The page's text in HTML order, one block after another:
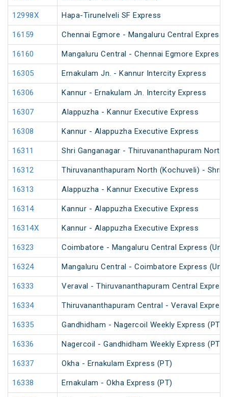
12998X Hapa-Tirunelveli SF Express
16159 Chennai Egmore - Mangaluru Central Express
16160 Mangaluru Central - Chennai Egmore Express
16305 Ernakulam Jn. - Kannur Intercity Express
16306 Kannur - Ernakulam Jn. Intercity Express
16307 Alappuzha - Kannur Executive Express
16308 Kannur - Alappuzha Executive Express
16311 Shri Ganganagar - Thiruvananthapuram North
16312 Thiruvananthapuram North (Kochuveli) - Shri
16313 Alappuzha - Kannur Executive Express
16314 Kannur - Alappuzha Executive Express
16314X Kannur - Alappuzha Executive Express
16323 Coimbatore - Mangaluru Central Express
16324 Mangaluru Central - Coimbatore Express
16333 Veraval - Thiruvananthapuram Central
16334 Thiruvananthapuram Central - Veraval
16335 Gandhidham - Nagercoil Weekly Express (PT)
16336 Nagercoil - Gandhidham Weekly Express (PT)
16337 Okha - Ernakulam Express (PT)
16338 Ernakulam - Okha Express (PT)